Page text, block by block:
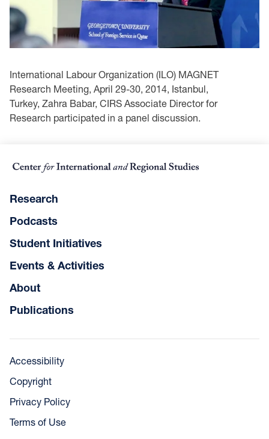
International Labour Organization (ILO) MAGNET
Research Meeting, April 29-30, 2014, Istanbul,
Turkey, Zahra Babar, CIRS Associate Director for
Research participated in a panel discussion.
Research
Podcasts
Student Initiatives
Events & Activities
About
Publications
Accessibility
Copyright
Privacy Policy
Terms of Use